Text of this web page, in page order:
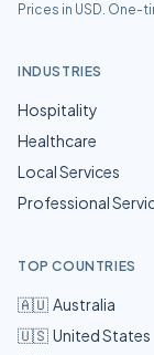
Prices in USD. One-
INDUSTRIES
Hospitality
Healthcare
Local Services
Professional
TOP COUNTRIES
🇦🇺 Australia
🇺🇸 United States